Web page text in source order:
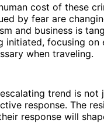
cost of these
by fear are
and business is
initiated, focusing
when traveling.
trend is not
response. The
response will